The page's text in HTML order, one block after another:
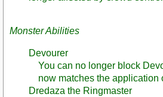
Monster Abilities
Devourer
You can no longer block
now matches the application
Dredaza the Ringmaster